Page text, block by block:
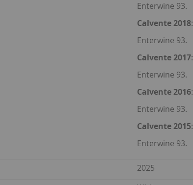
Enterwine 93.
Calvente 2018:
Enterwine 93.
Calvente 2017:
Enterwine 93.
Calvente 2016:
Enterwine 93.
Calvente 2015:
Enterwine 93.
2025